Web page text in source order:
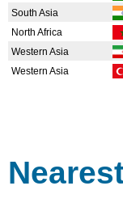
South Asia
North Africa
Western Asia
Western Asia